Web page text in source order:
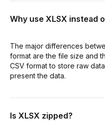
Why use XLSX instead
The major differences
format are the file size and
CSV format to store raw
present the data.
Is XLSX zipped?